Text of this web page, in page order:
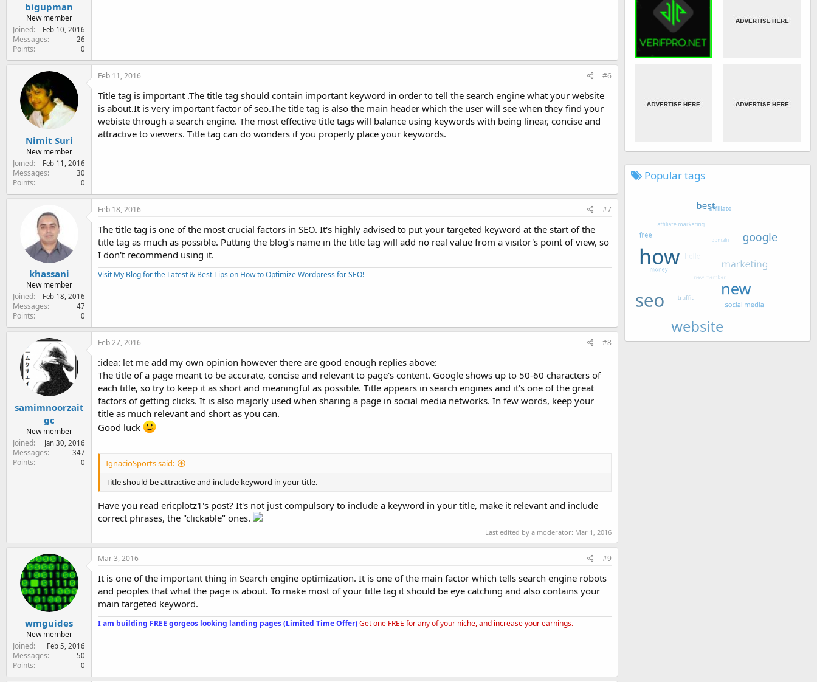
bigupman
New member
Joined
Feb 10, 2016
Messages 26
Points 0
Nimit Suri
New member
Joined
Feb 11, 2016
Messages 30
Points 0
Feb 11, 2016 #6
Title tag is important .The title tag should contain important keyword in order to tell the search engine what your website
is about.It is very important factor of seo.The title tag is also the main header which the user will see when they find your
webiste through a search engine. The most effective title tags will balance using keywords with being linear, concise and
attractive to viewers. Title tag can do wonders if you properly place your keywords.
khassani
New member
Joined
Feb 18, 2016
Messages 47
Points 0
Feb 18, 2016 #7
The title tag is one of the most crucial factors in SEO. It's highly advised to put your targeted keyword at the start of the
title tag as much as possible. Putting the blog's name in the title tag will add no real value from a visitor's point of view, so
I don't recommend using it.
Visit My Blog for the Latest & Best Tips on How to Optimize Wordpress for SEO!
samimnoorzait
gc
New member
Joined
Jan 30, 2016
Messages 347
Points 0
Feb 27, 2016 #8
:idea: let me add my own opinion however there are good enough replies above:
The title of a page meant to be accurate, concise and relevant to page's content. Google shows up to 50-60 characters of
each title, so try to keep it as short and meaningful as possible. Title appears in search engines and it's one of the great
factors of getting clicks. It is also majorly used when sharing a page in social media networks. In few words, keep your
title as much relevant and short as you can.
Good luck
IgnacioSports said:
Title should be attractive and include keyword in your title.
Have you read ericplotz1's post? It's not just compulsory to include a keyword in your title, make it relevant and include
correct phrases, the "clickable" ones.
Last edited by a moderator: Mar 1, 2016
wmguides
New member
Joined
Feb 5, 2016
Messages 50
Points 0
Mar 3, 2016 #9
It is one of the important thing in Search engine optimization. It is one of the main factor which tells search engine robots
and peoples that what the page is about. To make most of your title tag it should be eye catching and also contains your
main targeted keyword.
I am building FREE gorgeos looking landing pages (Limited Time Offer)Get one FREE for any of your niche, and increase your earnings.
Popular tags